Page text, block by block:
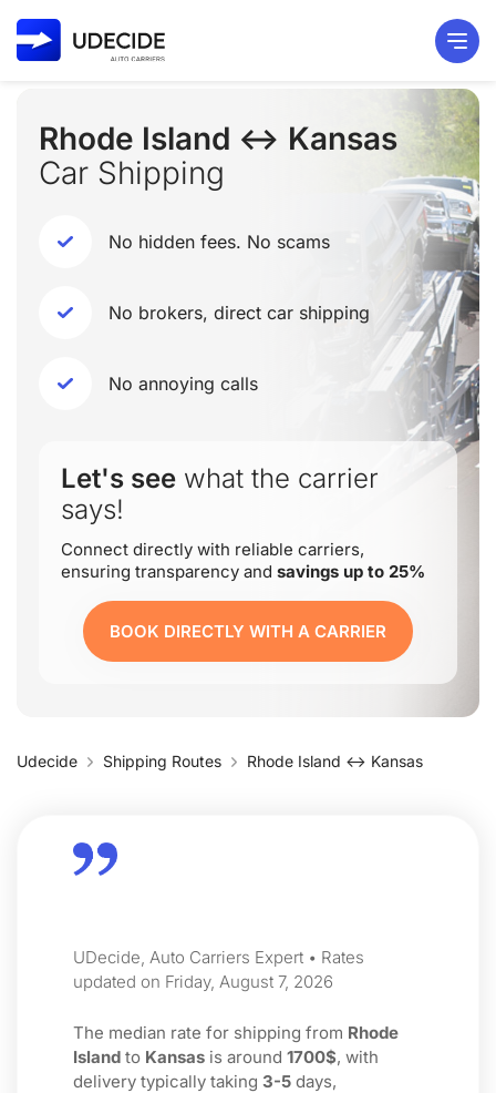
Rhode Island ↔ Kansas
Car Shipping
No hidden fees. No scams
No brokers, direct car shipping
No annoying calls
Let's see what the carrier
says!
Connect directly with reliable carriers,
ensuring transparency and savings up to 25%
BOOK DIRECTLY WITH A CARRIER
Udecide Shipping Routes Rhode Island ↔ Kansas
UDecide, Auto Carriers Expert • Rates
updated on Friday, August 7, 2026
The median rate for shipping from Rhode
Island to Kansas is around 1700$, with
delivery typically taking 3-5 days,